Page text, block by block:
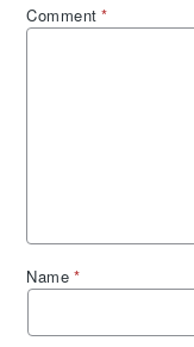
Comment*
Name *